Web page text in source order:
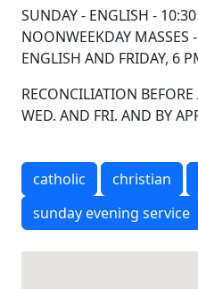
SUNDAY - ENGLISH -
NOONWEEKDAY MASSES
ENGLISH AND FRIDAY, 6
RECONCILIATION
WED. AND FRI. AND BY
catholic christian
sunday evening service